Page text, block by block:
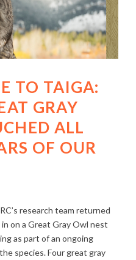
TO TAIGA:
GRAY
ALL
OF OUR
research team returned
on a Great Gray Owl nest
as part of an ongoing
species. Four great gray